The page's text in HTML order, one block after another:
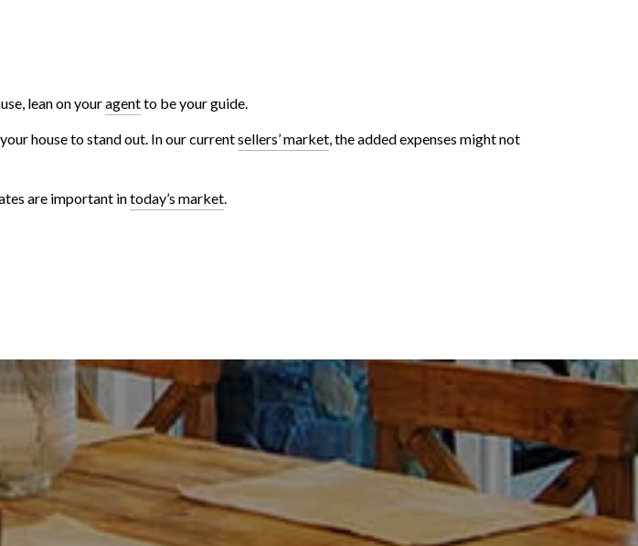
lean on youragentto be your guide.
house to stand out. In our currentsellers’ market, the added expenses might not
are important intoday’s market.